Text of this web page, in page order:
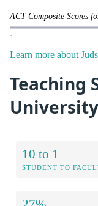
ACT Composite Scores
1
Learn more about
Teaching
University
10 to 1
STUDENT TO